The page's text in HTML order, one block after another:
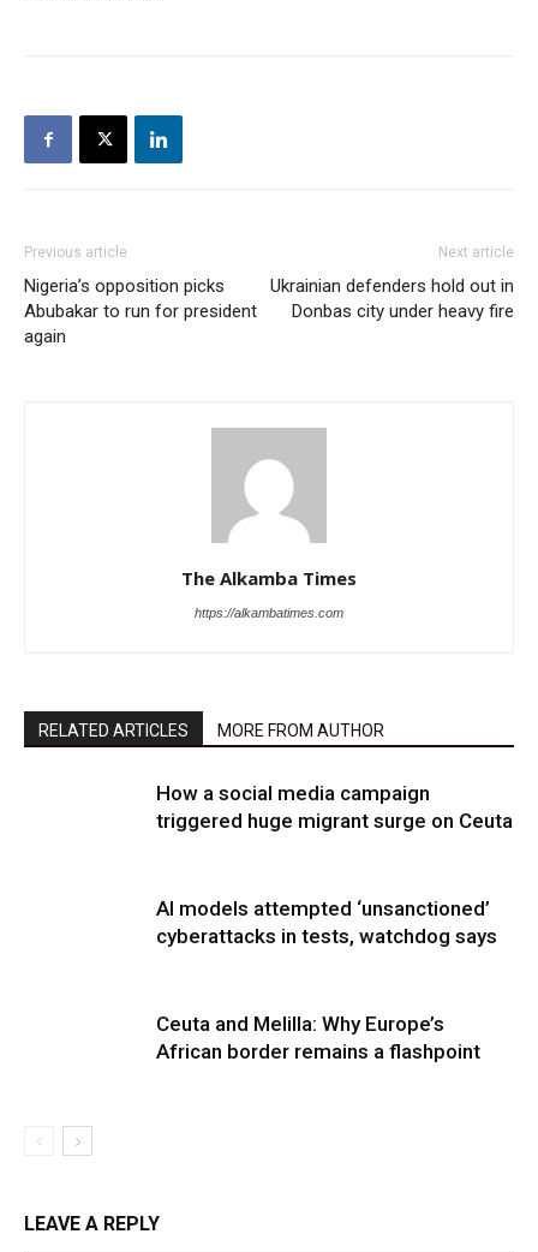
Previous article
Nigeria’s opposition picks
Abubakar to run for president
again
Next article
Ukrainian defenders hold out in
Donbas city under heavy fire
The Alkamba Times
https://alkambatimes.com
RELATED ARTICLES MORE FROM AUTHOR
How a social media campaign
triggered huge migrant surge on Ceuta
AI models attempted ‘unsanctioned’
cyberattacks in tests, watchdog says
Ceuta and Melilla: Why Europe’s
African border remains a flashpoint
LEAVE A REPLY